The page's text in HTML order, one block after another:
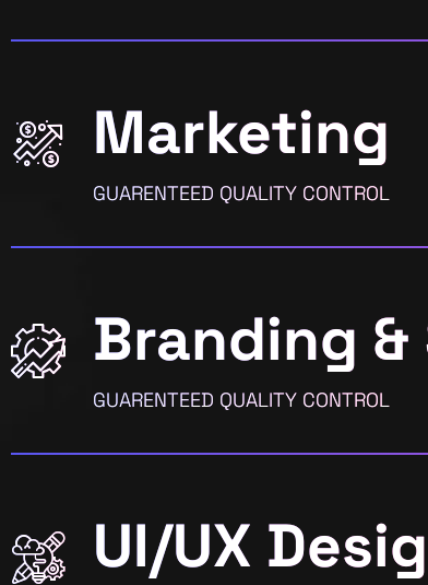
Marketing
GUARENTEED QUALITY CONTROL
Branding &
GUARENTEED QUALITY CONTROL
UI/UX